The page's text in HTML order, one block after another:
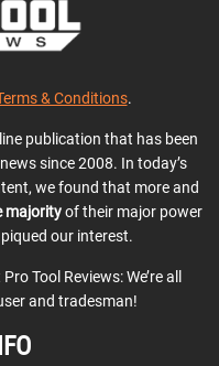
& Conditions.
publication that has been
since 2008. In today’s
we found that more and
majorityof their major power
our interest.
Tool Reviews: We’re all
and tradesman!